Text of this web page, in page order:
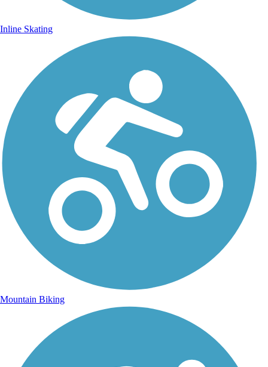
Inline Skating
Mountain Biking